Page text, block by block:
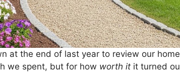
at the end of last year to review our
we spent, but for how worth it it turned